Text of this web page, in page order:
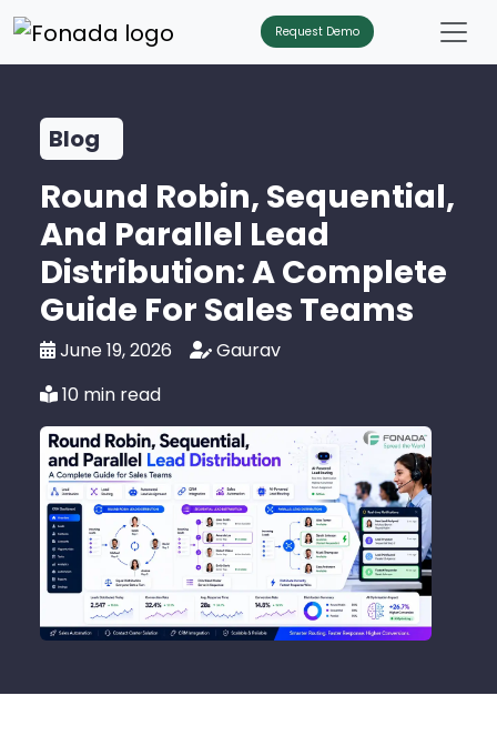
Request Demo
Blog
Round Robin, Sequential,
And Parallel Lead
Distribution: A Complete
Guide For Sales Teams
June 19, 2026
Gaurav
10 min read